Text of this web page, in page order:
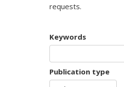
requests.
Keywords
Publication type